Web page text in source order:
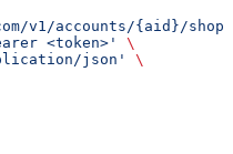
v1/accounts/{aid}/
<token>'
\
json'
\